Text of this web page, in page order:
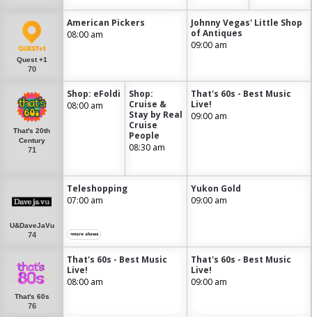
Quest +1
70
American Pickers
08:00 am
Johnny Vegas' Little Shop
of Antiques
09:00 am
That's 20th
Century
71
Shop: eFoldi
08:00 am
Shop:
Cruise &
Stay by Real
Cruise
People
08:30 am
That's 60s - Best Music
Live!
09:00 am
U&DaveJaVu
74
Teleshopping
07:00 am
+more shows
Yukon Gold
09:00 am
That's 60s
76
That's 60s - Best Music
Live!
08:00 am
That's 60s - Best Music
Live!
09:00 am